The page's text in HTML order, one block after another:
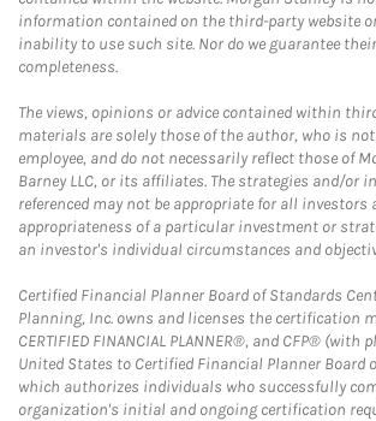
information contained on the third-party website
inability to use such site. Nor do we guarantee
completeness.
The views, opinions or advice contained within
materials are solely those of the author, who is
employee, and do not necessarily reflect those of
Barney LLC, or its affiliates. The strategies and/or
referenced may not be appropriate for all investors
appropriateness of a particular investment or
an investor's individual circumstances and
Certified Financial Planner Board of Standards
Planning, Inc. owns and licenses the certification
CERTIFIED FINANCIAL PLANNER®, and CFP®
United States to Certified Financial Planner Board
which authorizes individuals who successfully
organization's initial and ongoing certification